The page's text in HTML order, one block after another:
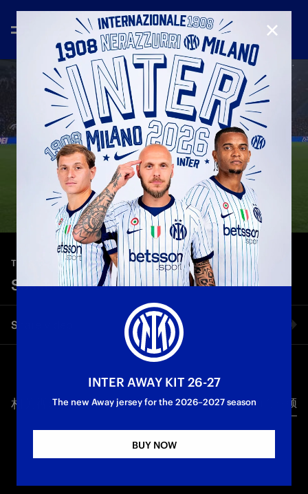
TEASER Feb 8th 2026
Sassuolo-Inter 0-5
Share video
Twitter
相关视频 所有视频
CLOSE
INTER AWAY KIT 26-27
The new Away jersey for the 2026–2027 season
BUY NOW